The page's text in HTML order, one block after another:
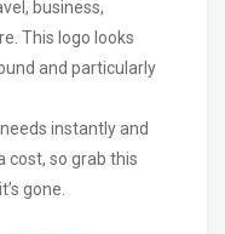
business,
This logo looks
and particularly
instantly and
cost, so grab this
gone.